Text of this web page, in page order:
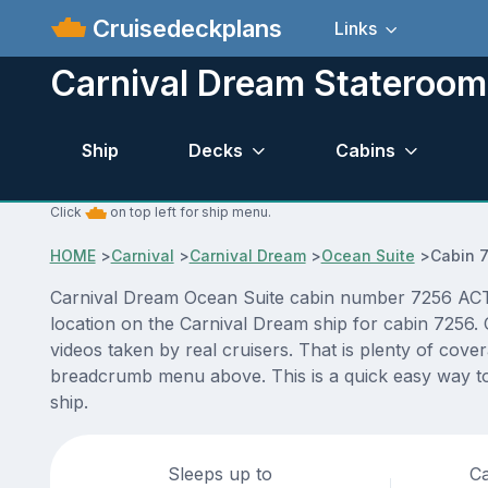
Cruisedeckplans Links
Carnival Dream
Ship Decks Cabins
Click on top left for ship menu.
HOME>Carnival >Carnival Dream>Ocean Suite >Cabin
Carnival Dream Ocean Suite cabin number 7256
location on the Carnival Dream ship for cabin
videos taken by real cruisers. That is plenty of
breadcrumb menu above. This is a quick easy way
ship.
Sleeps up to